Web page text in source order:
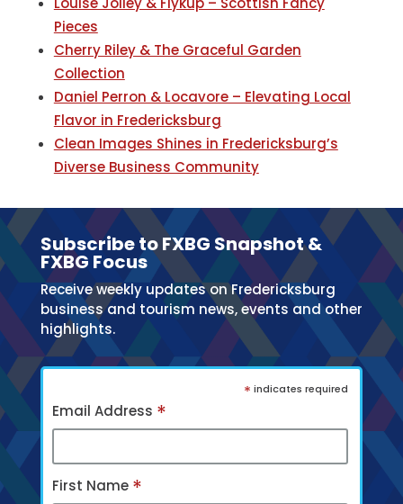
Pieces
Cherry Riley & The Graceful Garden
Collection
Daniel Perron & Locavore – Elevating Local
Flavor in Fredericksburg
Clean Images Shines in Fredericksburg’s
Diverse Business Community
Subscribe to FXBG Snapshot &
FXBG Focus
Receive weekly updates on Fredericksburg
business and tourism news, events and other
highlights.
* indicates required
Email Address *
First Name *